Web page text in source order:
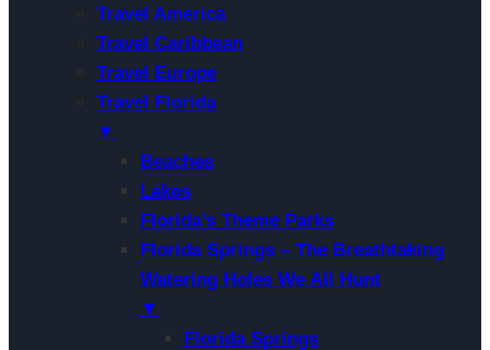
Travel America
Travel Caribbean
Travel Europe
Travel Florida
▼
Beaches
Lakes
Florida’s Theme Parks
Florida Springs – The Breathtaking
Watering Holes We All Hunt
▼
Florida Springs